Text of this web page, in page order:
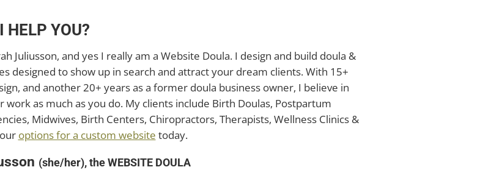
HELP YOU?
Juliusson, and yes I really am a Website Doula. I design and build doula &
designed to show up in search and attract your dream clients. With 15+
and another 20+ years as a former doula business owner, I believe in
work as much as you do. My clients include Birth Doulas, Postpartum
Midwives, Birth Centers, Chiropractors, Therapists, Wellness Clinics &
options for a custom website today.
(she/her), the WEBSITE DOULA